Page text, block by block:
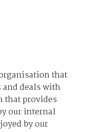
that
and deals with
that provides
our internal
by our